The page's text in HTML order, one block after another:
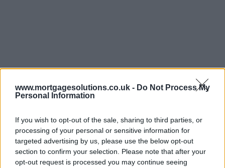
www.mortgagesolutions.co.uk - Do Not Process My
Personal Information
If you wish to opt-out of the sale, sharing to third parties, or
processing of your personal or sensitive information for
targeted advertising by us, please use the below opt-out
section to confirm your selection. Please note that after your
opt-out request is processed you may continue seeing